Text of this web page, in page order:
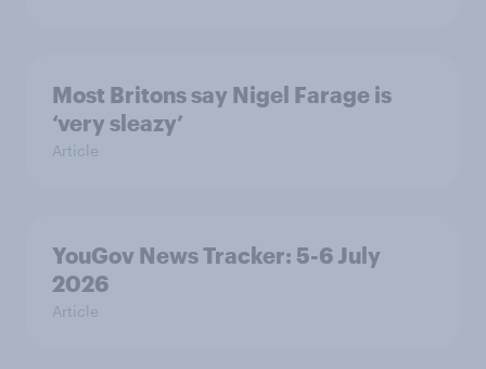
Most Britons say Nigel Farage is
‘very sleazy’
Article
YouGov News Tracker: 5-6 July
2026
Article